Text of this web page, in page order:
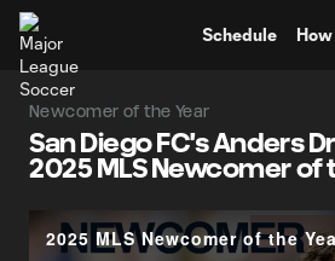
Schedule
Newcomer of the Year
San Diego FC's Anders
2025 MLS Newcomer of